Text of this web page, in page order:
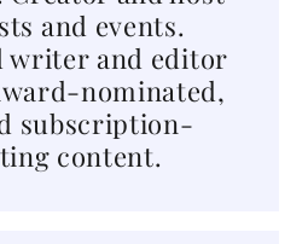
and events.
writer and editor
nominated,
subscription-
content.